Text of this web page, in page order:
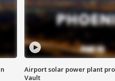
Airport solar power plant
Vault